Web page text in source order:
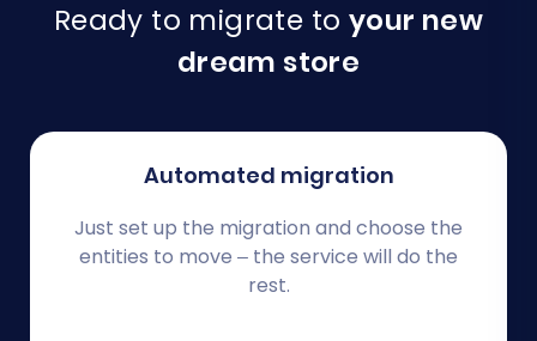
Ready to migrate to your new
dream store
Automated migration
Just set up the migration and choose the
entities to move – the service will do the
rest.